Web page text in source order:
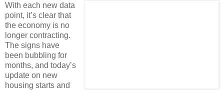
With each new data
point, it’s clear that
the economy is no
longer contracting.
The signs have
been bubbling for
months, and today’s
update on new
housing starts and